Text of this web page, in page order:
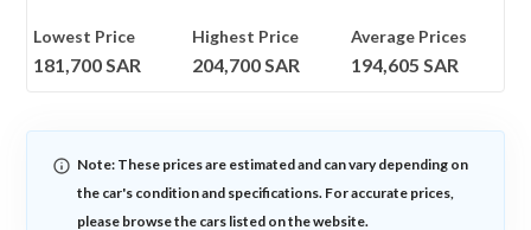
Lowest Price
181,700SAR
Highest Price
204,700SAR
Average Prices
194,605 SAR
Note: These prices are estimated and can vary depending on
the car's condition and specifications. For accurate prices,
please browse the cars listed on the website.